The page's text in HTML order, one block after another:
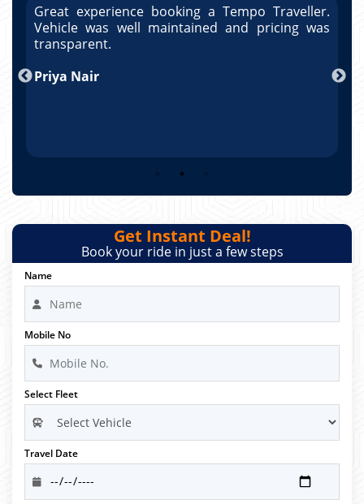
Great experience booking a Tempo Traveller.
Vehicle was well maintained and pricing was
transparent.
Priya Nair
Get Instant Deal!
Book your ride in just a few steps
Name
Mobile No
Select Fleet
Travel Date